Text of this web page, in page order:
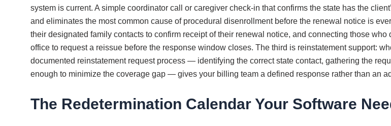
system is current. A simple coordinator call or caregiver check-in that confirms the state has the
and eliminates the most common cause of procedural disenrollment before the renewal notice is
their designated family contacts to confirm receipt of their renewal notice, and connecting those
office to request a reissue before the response window closes. The third is reinstatement support:
documented reinstatement request process — identifying the correct state contact, gathering the
enough to minimize the coverage gap — gives your billing team a defined response rather than an
The Redetermination Calendar Your Software